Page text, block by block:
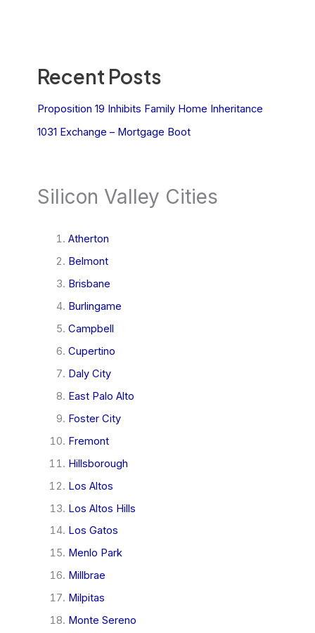
Recent Posts
Proposition 19 Inhibits Family Home Inheritance
1031 Exchange – Mortgage Boot
Silicon Valley Cities
Atherton
Belmont
Brisbane
Burlingame
Campbell
Cupertino
Daly City
East Palo Alto
Foster City
Fremont
Hillsborough
Los Altos
Los Altos Hills
Los Gatos
Menlo Park
Millbrae
Milpitas
Monte Sereno